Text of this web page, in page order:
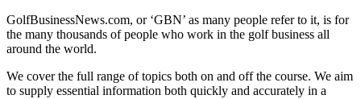
GolfBusinessNews.com, or ‘GBN’ as many people refer to it, is for
the many thousands of people who work in the golf business all
around the world.
We cover the full range of topics both on and off the course. We aim
to supply essential information both quickly and accurately in a